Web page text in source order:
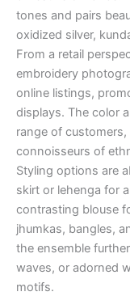
tones and pairs
oxidized silver,
From a retail
embroidery
online listings,
displays. The color
range of
connoisseurs of
Styling options are
skirt or lehenga for
contrasting blouse
jhumkas, bangles,
the ensemble
waves, or adorned
motifs.